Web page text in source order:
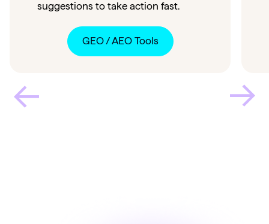
suggestions to take action fast.
GEO / AEO Tools